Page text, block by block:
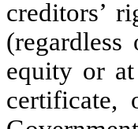
creditors’
equity or